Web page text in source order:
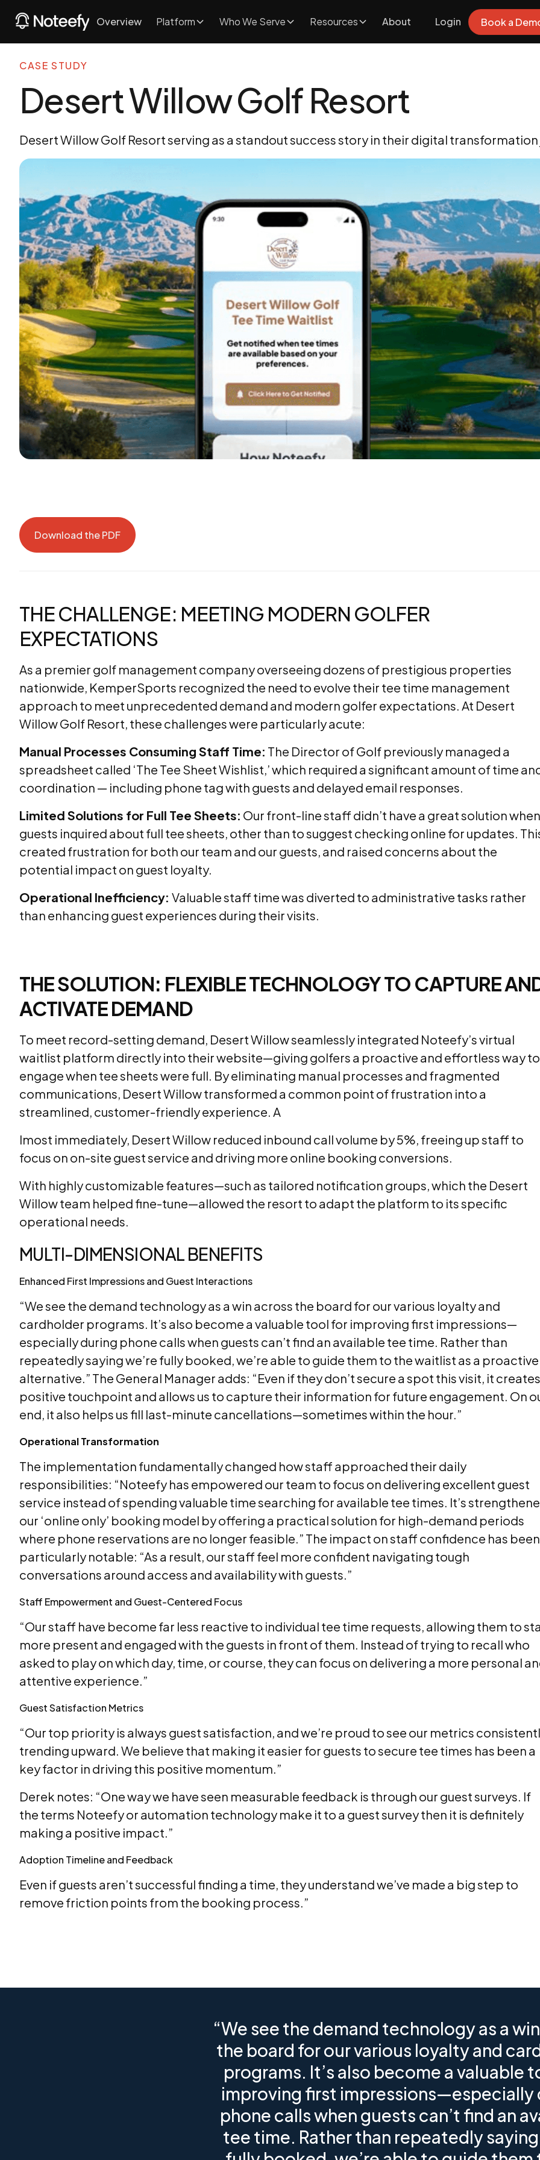
Overview Platform Who We Serve Resources About Login Book a
CASE STUDY
Desert Willow Golf Resort
Desert Willow Golf Resort serving as a standout success story in their digital transformation
Download the PDF
THE CHALLENGE: MEETING MODERN GOLFER
EXPECTATIONS
As a premier golf management company overseeing dozens of prestigious properties
nationwide, KemperSports recognized the need to evolve their tee time management
approach to meet unprecedented demand and modern golfer expectations. At Desert
Willow Golf Resort, these challenges were particularly acute:
Manual Processes Consuming Staff Time: The Director of Golf previously managed a
spreadsheet called ‘The Tee Sheet Wishlist,’ which required a significant amount of time
coordination — including phone tag with guests and delayed email responses.
Limited Solutions for Full Tee Sheets: Our front-line staff didn’t have a great solution when
guests inquired about full tee sheets, other than to suggest checking online for updates.
created frustration for both our team and our guests, and raised concerns about the
potential impact on guest loyalty.
Operational Inefficiency: Valuable staff time was diverted to administrative tasks rather
than enhancing guest experiences during their visits.
THE SOLUTION: FLEXIBLE TECHNOLOGY TO CAPTURE
ACTIVATE DEMAND
To meet record-setting demand, Desert Willow seamlessly integrated Noteefy’s virtual
waitlist platform directly into their website—giving golfers a proactive and effortless way to
engage when tee sheets were full. By eliminating manual processes and fragmented
communications, Desert Willow transformed a common point of frustration into a
streamlined, customer-friendly experience. A
lmost immediately, Desert Willow reduced inbound call volume by 5%, freeing up staff to
focus on on-site guest service and driving more online booking conversions.
With highly customizable features—such as tailored notification groups, which the Desert
Willow team helped fine-tune—allowed the resort to adapt the platform to its specific
operational needs.
MULTI-DIMENSIONAL BENEFITS
Enhanced First Impressions and Guest Interactions
“We see the demand technology as a win across the board for our various loyalty and
cardholder programs. It’s also become a valuable tool for improving first impressions—
especially during phone calls when guests can’t find an available tee time. Rather than
repeatedly saying we’re fully booked, we’re able to guide them to the waitlist as a proactive
alternative.” The General Manager adds: “Even if they don’t secure a spot this visit, it
positive touchpoint and allows us to capture their information for future engagement. On
end, it also helps us fill last-minute cancellations—sometimes within the hour.”
Operational Transformation
The implementation fundamentally changed how staff approached their daily
responsibilities: “Noteefy has empowered our team to focus on delivering excellent guest
service instead of spending valuable time searching for available tee times. It’s
our ‘online only’ booking model by offering a practical solution for high-demand periods
where phone reservations are no longer feasible.” The impact on staff confidence has been
particularly notable: “As a result, our staff feel more confident navigating tough
conversations around access and availability with guests.”
Staff Empowerment and Guest-Centered Focus
“Our staff have become far less reactive to individual tee time requests, allowing them to
more present and engaged with the guests in front of them. Instead of trying to recall who
asked to play on which day, time, or course, they can focus on delivering a more personal
attentive experience.”
Guest Satisfaction Metrics
“Our top priority is always guest satisfaction, and we’re proud to see our metrics
trending upward. We believe that making it easier for guests to secure tee times has been a
key factor in driving this positive momentum.”
Derek notes: “One way we have seen measurable feedback is through our guest surveys. If
the terms Noteefy or automation technology make it to a guest survey then it is definitely
making a positive impact.”
Adoption Timeline and Feedback
Even if guests aren’t successful finding a time, they understand we’ve made a big step to
remove friction points from the booking process.”
“We see the demand technology as a
the board for our various loyalty and
programs. It’s also become a valuable
improving first impressions—especially
phone calls when guests can’t find an
tee time. Rather than repeatedly saying